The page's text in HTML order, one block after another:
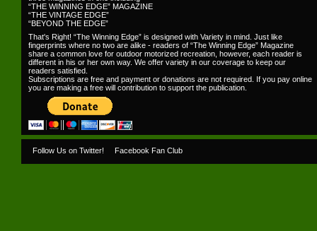
“THE WINNING EDGE” MAGAZINE
“THE VINTAGE EDGE”
“BEYOND THE EDGE”
That's Right! “The Winning Edge” is designed with Variety in mind. Just like
fingerprints where no two are alike - readers of “The Winning Edge” Magazine
share a common love for outdoor motorized recreation, however, each reader is
different in his or her own way. We offer variety in our coverage to keep our
readers satisfied.
Subscriptions are free and payment or donations are not required. If you pay online
you are making a free will contribution to support the publication.
Follow Us on Twitter! Facebook Fan Club